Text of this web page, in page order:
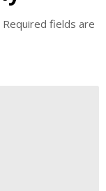
Required fields are